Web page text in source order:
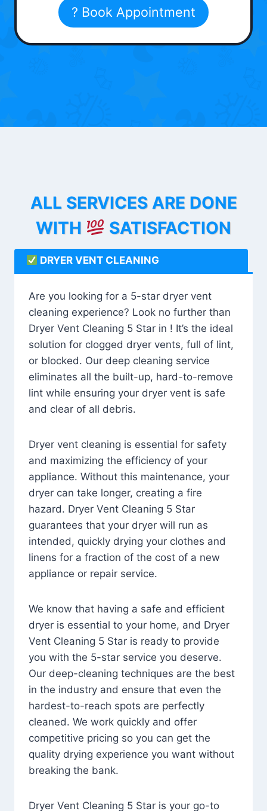
? Book Appointment
ALL SERVICES ARE DONE
WITH
SATISFACTION
DRYER VENT CLEANING
Are you looking for a 5-star dryer vent
cleaning experience? Look no further than
Dryer Vent Cleaning 5 Star in ! It’s the ideal
solution for clogged dryer vents, full of lint,
or blocked. Our deep cleaning service
eliminates all the built-up, hard-to-remove
lint while ensuring your dryer vent is safe
and clear of all debris.
Dryer vent cleaning is essential for safety
and maximizing the efficiency of your
appliance. Without this maintenance, your
dryer can take longer, creating a fire
hazard. Dryer Vent Cleaning 5 Star
guarantees that your dryer will run as
intended, quickly drying your clothes and
linens for a fraction of the cost of a new
appliance or repair service.
We know that having a safe and efficient
dryer is essential to your home, and Dryer
Vent Cleaning 5 Star is ready to provide
you with the 5-star service you deserve.
Our deep-cleaning techniques are the best
in the industry and ensure that even the
hardest-to-reach spots are perfectly
cleaned. We work quickly and offer
competitive pricing so you can get the
quality drying experience you want without
breaking the bank.
Dryer Vent Cleaning 5 Star is your go-to